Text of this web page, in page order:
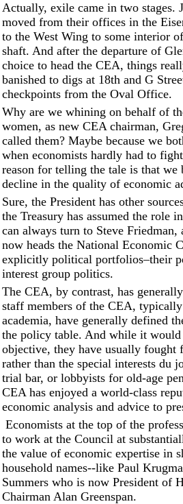
Actually, exile came in two stages.
moved from their offices in the
to the West Wing to some interior
shaft. And after the departure of
choice to head the CEA, things
banished to digs at 18th and G
checkpoints from the Oval Office.
Why are we whining on behalf of
women, as new CEA chairman,
called them? Maybe because we
when economists hardly had to
reason for telling the tale is that
decline in the quality of economic
Sure, the President has other
the Treasury has assumed the role
can always turn to Steve
now heads the National Economic
explicitly political portfolios–their
interest group politics.
The CEA, by contrast, has
staff members of the CEA,
academia, have generally defined
the policy table. And while it
objective, they have usually fought
rather than the special interests du
trial bar, or lobbyists for old-age
CEA has enjoyed a world-class
economic analysis and advice to
Economists at the top of the
to work at the Council at
the value of economic expertise in
household names--like Paul
Summers who is now President of
Chairman Alan Greenspan.